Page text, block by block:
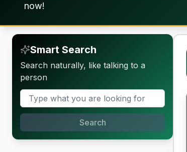
now!
Smart Search
Search naturally, like talking to a
person
Search